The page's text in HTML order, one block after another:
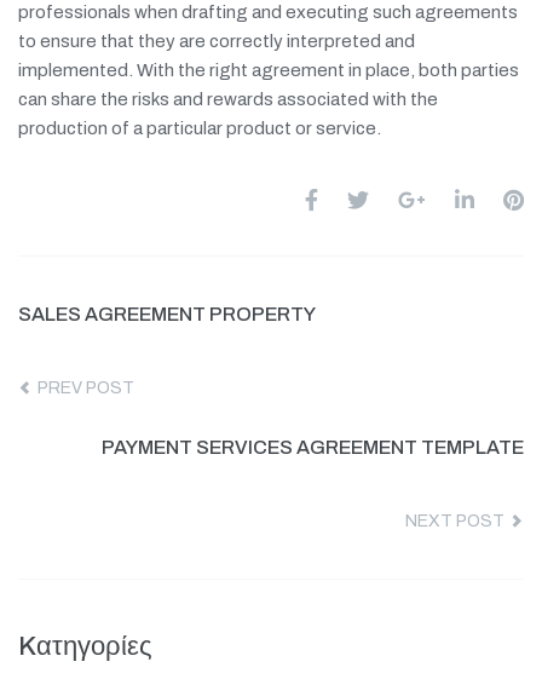
professionals when drafting and executing such agreements
to ensure that they are correctly interpreted and
implemented. With the right agreement in place, both parties
can share the risks and rewards associated with the
production of a particular product or service.
SALES AGREEMENT PROPERTY
PREV POST
PAYMENT SERVICES AGREEMENT TEMPLATE
NEXT POST
Kατηγορίες